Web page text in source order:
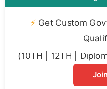
⚡ Get Custom
(10TH | 12TH |